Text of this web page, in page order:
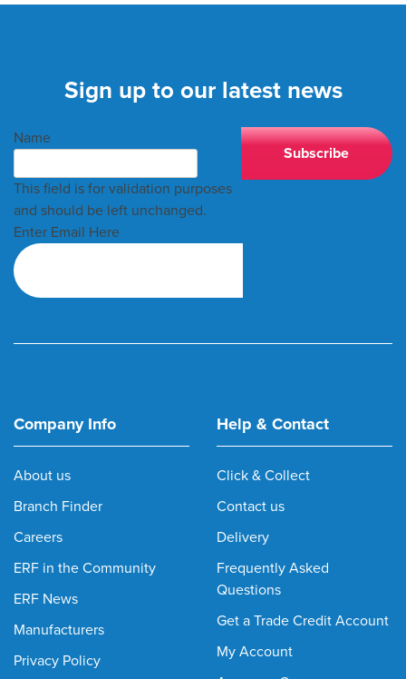
Sign up to our latest news
Name
This field is for validation purposes
and should be left unchanged.
Enter Email Here
Company Info
About us
Branch Finder
Careers
ERF in the Community
ERF News
Manufacturers
Privacy Policy
Help & Contact
Click & Collect
Contact us
Delivery
Frequently Asked
Questions
Get a Trade Credit Account
My Account